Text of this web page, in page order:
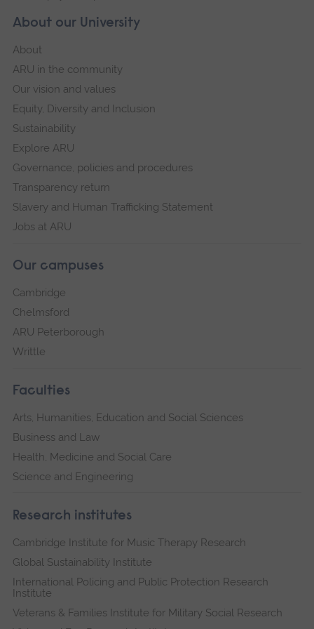
About our University
About
ARU in the community
Our vision and values
Equity, Diversity and Inclusion
Sustainability
Explore ARU
Governance, policies and procedures
Transparency return
Slavery and Human Trafficking Statement
Jobs at ARU
Our campuses
Cambridge
Chelmsford
ARU Peterborough
Writtle
Faculties
Arts, Humanities, Education and Social Sciences
Business and Law
Health, Medicine and Social Care
Science and Engineering
Research institutes
Cambridge Institute for Music Therapy Research
Global Sustainability Institute
International Policing and Public Protection Research
Institute
Veterans & Families Institute for Military Social Research